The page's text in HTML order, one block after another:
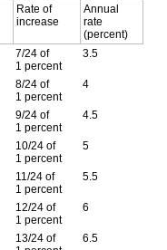
Rate of
increase
Annual
rate
(percent)
7/24 of
1 percent
3.5
8/24 of
1 percent
4
9/24 of
1 percent
4.5
10/24 of
1 percent
5
11/24 of
1 percent
5.5
12/24 of
1 percent
6
13/24 of
6.5